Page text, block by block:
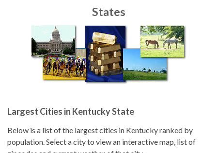
States
Largest Cities in Kentucky State
Below is a list of the largest cities in Kentucky ranked by
population. Select a city to view an interactive map, list of